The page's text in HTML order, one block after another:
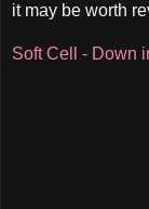
it may be worth
Soft Cell - Down